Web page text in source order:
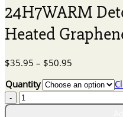
24H7WARM
Heated
$35.95 – $50.95
$35.95
Quantity
24H7WARM
Detoxify